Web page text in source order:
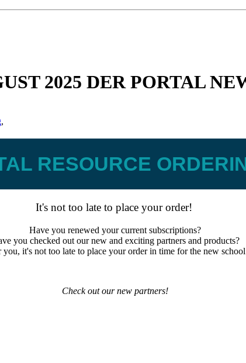
2025 DER PORTAL
,
RESOURCE
It's not too late to place your order!
Have you renewed your current subscriptions?
you checked out our new and exciting partners and products?
it's not too late to place your order in time for the new
Check out our new partners!